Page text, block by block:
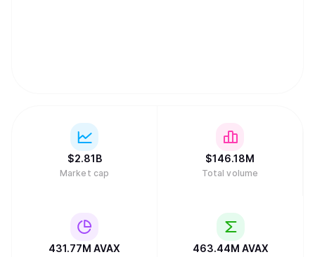
$2.81B
Market cap
$146.18M
Total volume
431.77M AVAX 463.44M AVAX